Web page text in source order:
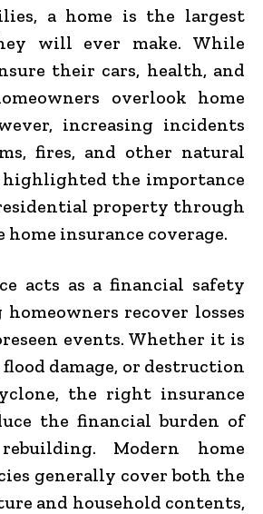
a home is the largest
will ever make. While
their cars, health, and
overlook home
increasing incidents
fires, and other natural
highlighted the importance
property through
home insurance coverage.
acts as a financial safety
recover losses
events. Whether it is
damage, or destruction
the right insurance
the financial burden of
Modern home
generally cover both the
and household contents,